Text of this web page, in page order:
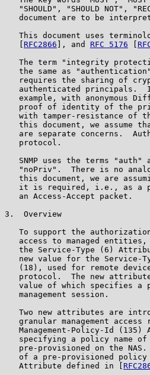
"SHOULD", "SHOULD NOT",
document are to be
This document uses
RFC2866 ], and RFC 5176
The term "integrity
the same as
requires the sharing of
authenticated principals.
example, with anonymous
proof of identity of the
with tamper-resistance of
this document, we assume
are separate concerns.
   protocol.
SNMP uses the terms "auth"
"noPriv".  There is no
this document, we are
it is required, i.e., as a
   an Access-Accept packet.
3.  Overview
To support the
access to managed
the Service-Type (6)
new value for the Service-
(18), used for remote
protocol.  The new
value of which specifies a
   management session.
Two new attributes are
granular management access
Management-Policy-Id (135)
specifying a policy name
pre-provisioned on the
of a pre-provisioned
   Attribute defined in [